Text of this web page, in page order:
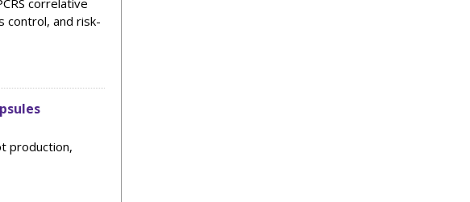
control, and risk-
production,